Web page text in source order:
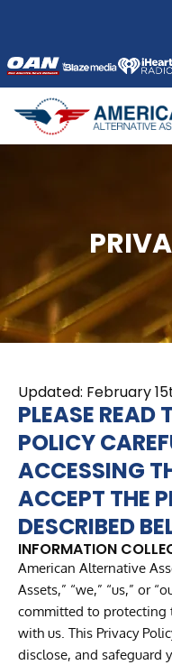
content
Updated: February
PLEASE READ
POLICY
ACCESSING
ACCEPT THE
DESCRIBED
INFORMATION
American Alternative
Assets,” “we,” “us,” or
committed to protecting
with us. This Privacy
disclose, and safeguard